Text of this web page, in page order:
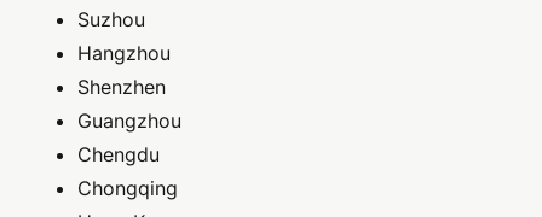
Suzhou
Hangzhou
Shenzhen
Guangzhou
Chengdu
Chongqing